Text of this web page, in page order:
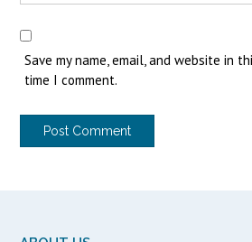
Save my name, email, and website in
time I comment.